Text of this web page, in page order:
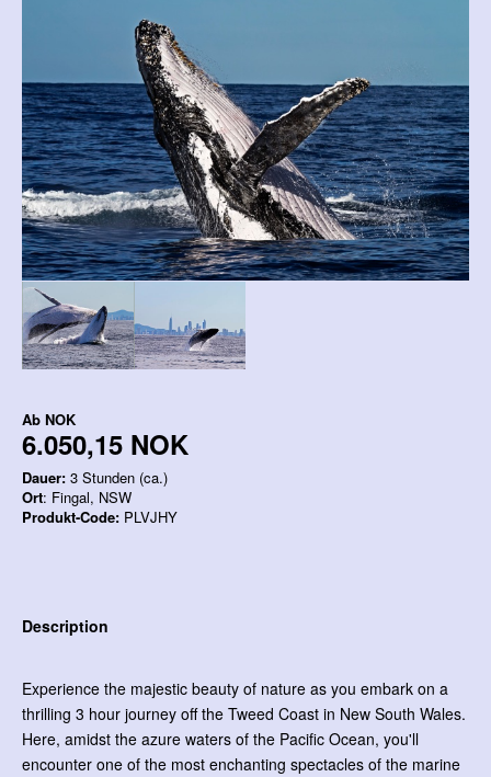
Ab NOK
6.050,15 NOK
Dauer: 3 Stunden (ca.)
Ort: Fingal, NSW
Produkt-Code: PLVJHY
Description
Experience the majestic beauty of nature as you embark on a
thrilling 3 hour journey off the Tweed Coast in New South Wales.
Here, amidst the azure waters of the Pacific Ocean, you'll
encounter one of the most enchanting spectacles of the marine